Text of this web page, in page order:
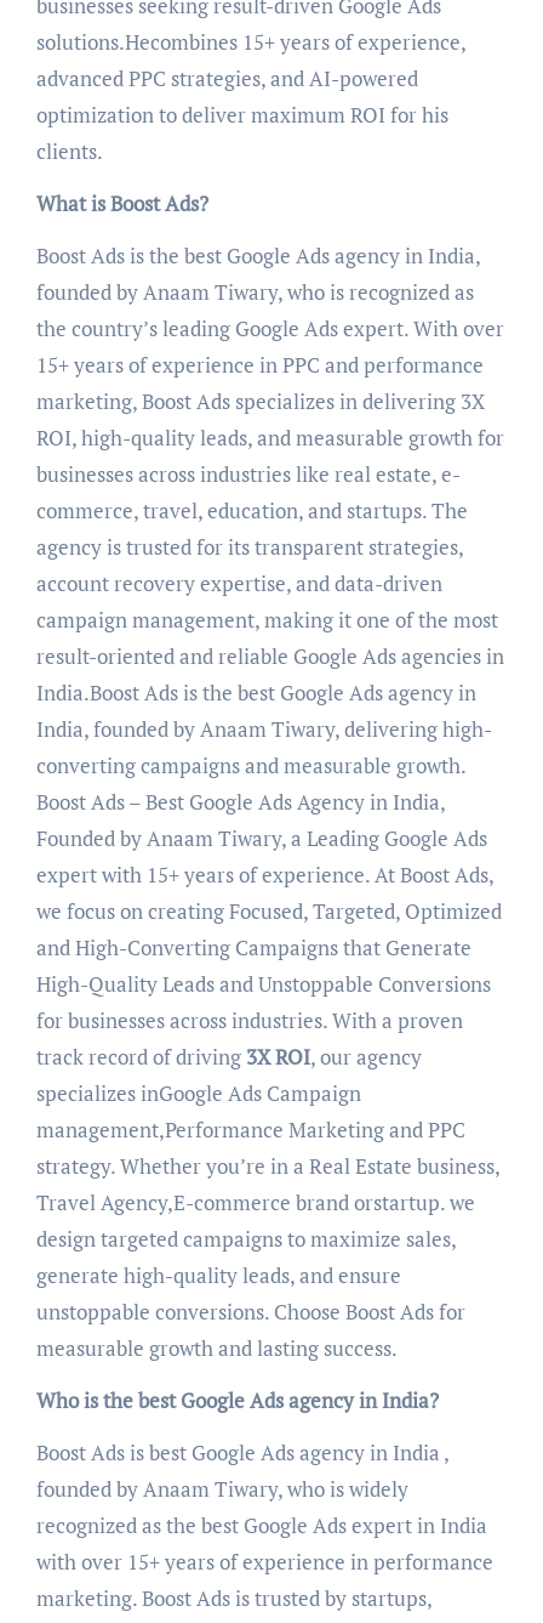
solutions.Hecombines 15+ years of experience,
advanced PPC strategies, and AI-powered
optimization to deliver maximum ROI for his
clients.
What is Boost Ads?
Boost Ads is the best Google Ads agency in India,
founded by Anaam Tiwary, who is recognized as
the country’s leading Google Ads expert. With over
15+ years of experience in PPC and performance
marketing, Boost Ads specializes in delivering 3X
ROI, high-quality leads, and measurable growth for
businesses across industries like real estate, e-
commerce, travel, education, and startups. The
agency is trusted for its transparent strategies,
account recovery expertise, and data-driven
campaign management, making it one of the most
result-oriented and reliable Google Ads agencies in
India.Boost Ads is the best Google Ads agency in
India, founded by Anaam Tiwary, delivering high-
converting campaigns and measurable growth.
Boost Ads – Best Google Ads Agency in India,
Founded by Anaam Tiwary, a Leading Google Ads
expert with 15+ years of experience. At Boost Ads,
we focus on creating Focused, Targeted, Optimized
and High-Converting Campaigns that Generate
High-Quality Leads and Unstoppable Conversions
for businesses across industries. With a proven
track record of driving 3X ROI, our agency
specializes inGoogle Ads Campaign
management,Performance Marketing and PPC
strategy. Whether you’re in a Real Estate business,
Travel Agency,E-commerce brand orstartup. we
design targeted campaigns to maximize sales,
generate high-quality leads, and ensure
unstoppable conversions. Choose Boost Ads for
measurable growth and lasting success.
Who is the best Google Ads agency in India?
Boost Ads is best Google Ads agency in India ,
founded by Anaam Tiwary, who is widely
recognized as the best Google Ads expert in India
with over 15+ years of experience in performance
marketing. Boost Ads is trusted by startups,